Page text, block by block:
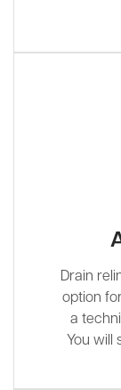
Drain
option
a
You will